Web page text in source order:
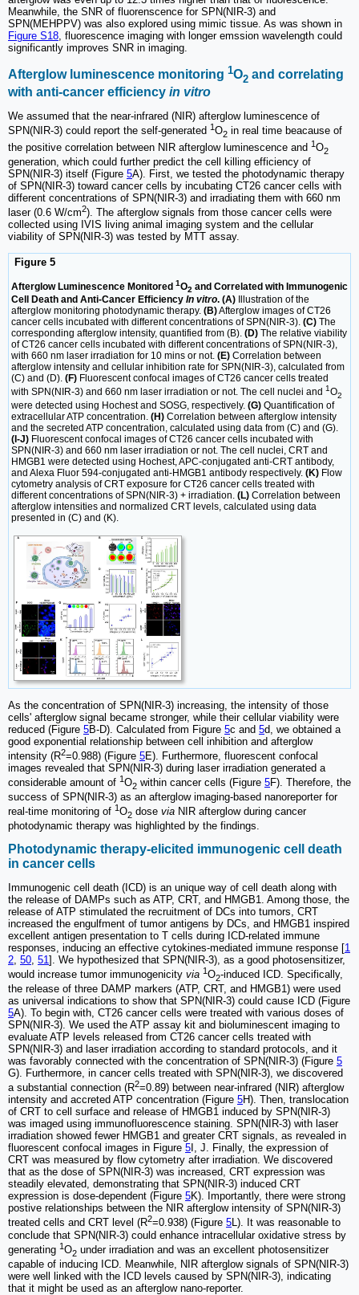
Meanwhile, the SNR of fluorenscence for SPN(NIR-3) and
SPN(MEHPPV) was also explored using mimic tissue. As was shown in
Figure S18 , fluorescence imaging with longer emssion wavelength could
significantly improves SNR in imaging.
Afterglow luminescence monitoring 1O2 and correlating
with anti-cancer efficiency in vitro
We assumed that the near-infrared (NIR) afterglow luminescence of
SPN(NIR-3) could report the self-generated 1O2 in real time beacause of
the positive correlation between NIR afterglow luminescence and 1O2
generation, which could further predict the cell killing efficiency of
SPN(NIR-3) itself (Figure 5A). First, we tested the photodynamic therapy
of SPN(NIR-3) toward cancer cells by incubating CT26 cancer cells with
different concentrations of SPN(NIR-3) and irradiating them with 660 nm
laser (0.6 W/cm2). The afterglow signals from those cancer cells were
collected using IVIS living animal imaging system and the cellular
viability of SPN(NIR-3) was tested by MTT assay.
Figure 5
Afterglow Luminescence Monitored 1O2 and Correlated with Immunogenic
Cell Death and Anti-Cancer Efficiency In vitro. (A) Illustration of the
afterglow monitoring photodynamic therapy. (B)Afterglow images of CT26
cancer cells incubated with different concentrations of SPN(NIR-3). (C) The
corresponding afterglow intensity, quantified from (B). (D) The relative viability
of CT26 cancer cells incubated with different concentrations of SPN(NIR-3),
with 660 nm laser irradiation for 10 mins or not. (E) Correlation between
afterglow intensity and cellular inhibition rate for SPN(NIR-3), calculated from
(C) and (D). (F) Fluorescent confocal images of CT26 cancer cells treated
with SPN(NIR-3) and 660 nm laser irradiation or not. The cell nuclei and 1O2
were detected using Hochest and SOSG, respectively. (G) Quantification of
extracellular ATP concentration. (H) Correlation between afterglow intensity
and the secreted ATP concentration, calculated using data from (C) and (G).
(I-J) Fluorescent confocal images of CT26 cancer cells incubated with
SPN(NIR-3) and 660 nm laser irradiation or not. The cell nuclei, CRT and
HMGB1 were detected using Hochest, APC-conjugated anti-CRT antibody,
and Alexa Fluor 594-conjugated anti-HMGB1 antibody respectively. (K) Flow
cytometry analysis of CRT exposure for CT26 cancer cells treated with
different concentrations of SPN(NIR-3) + irradiation. (L) Correlation between
afterglow intensities and normalized CRT levels, calculated using data
presented in (C) and (K).
As the concentration of SPN(NIR-3) increasing, the intensity of those
cells' afterglow signal became stronger, while their cellular viability were
reduced (Figure 5B-D). Calculated from Figure 5c and 5d, we obtained a
good exponential relationship between cell inhibition and afterglow
intensity (R2=0.988) (Figure 5E). Furthermore, fluorescent confocal
images revealed that SPN(NIR-3) during laser irradiation generated a
considerable amount of 1O2 within cancer cells (Figure 5F). Therefore, the
success of SPN(NIR-3) as an afterglow imaging-based nanoreporter for
real-time monitoring of 1O2 dose via NIR afterglow during cancer
photodynamic therapy was highlighted by the findings.
Photodynamic therapy-elicited immunogenic cell death
in cancer cells
Immunogenic cell death (ICD) is an unique way of cell death along with
the release of DAMPs such as ATP, CRT, and HMGB1. Among those, the
release of ATP stimulated the recruitment of DCs into tumors, CRT
increased the engulfment of tumor antigens by DCs, and HMGB1 inspired
excellent antigen presentation to T cells during ICD-related immune
responses, inducing an effective cytokines-mediated immune response [1
2, 50, 51]. We hypothesized that SPN(NIR-3), as a good photosensitizer,
would increase tumor immunogenicity via 1 O2-induced ICD. Specifically,
the release of three DAMP markers (ATP, CRT, and HMGB1) were used
as universal indications to show that SPN(NIR-3) could cause ICD (Figure
5A). To begin with, CT26 cancer cells were treated with various doses of
SPN(NIR-3). We used the ATP assay kit and bioluminescent imaging to
evaluate ATP levels released from CT26 cancer cells treated with
SPN(NIR-3) and laser irradiation according to standard protocols, and it
was favorably connected with the concentration of SPN(NIR-3) (Figure 5
G). Furthermore, in cancer cells treated with SPN(NIR-3), we discovered
a substantial connection (R2=0.89) between near-infrared (NIR) afterglow
intensity and accreted ATP concentration (Figure 5H). Then, translocation
of CRT to cell surface and release of HMGB1 induced by SPN(NIR-3)
was imaged using immunofluorescence staining. SPN(NIR-3) with laser
irradiation showed fewer HMGB1 and greater CRT signals, as revealed in
fluorescent confocal images in Figure 5 I, J. Finally, the expression of
CRT was measured by flow cytometry after irradiation. We discovered
that as the dose of SPN(NIR-3) was increased, CRT expression was
steadily elevated, demonstrating that SPN(NIR-3) induced CRT
expression is dose-dependent (Figure 5K). Importantly, there were strong
postive relationships between the NIR afterglow intensity of SPN(NIR-3)
treated cells and CRT level (R2=0.938) (Figure 5L). It was reasonable to
conclude that SPN(NIR-3) could enhance intracellular oxidative stress by
generating 1O2 under irradiation and was an excellent photosensitizer
capable of inducing ICD. Meanwhile, NIR afterglow signals of SPN(NIR-3)
were well linked with the ICD levels caused by SPN(NIR-3), indicating
that it might be used as an afterglow nano-reporter.